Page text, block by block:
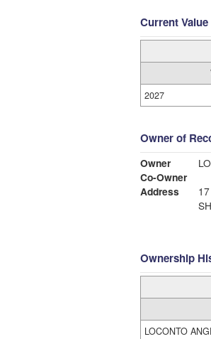
Current Value
2027
Owner of
Owner
Co-Owner
Address
Ownership
LOCONTO